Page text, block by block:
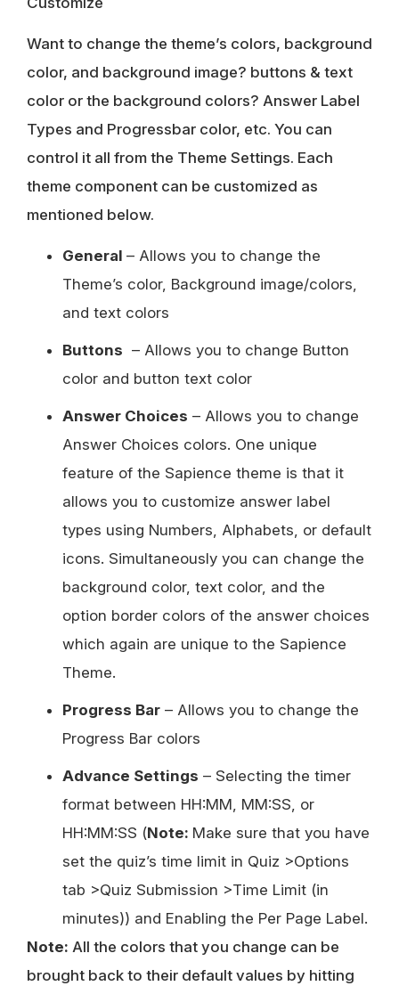
Want to change the theme’s colors, background
color, and background image? buttons & text
color or the background colors? Answer Label
Types and Progressbar color, etc. You can
control it all from the Theme Settings. Each
theme component can be customized as
mentioned below.
General – Allows you to change the
Theme’s color, Background image/colors,
and text colors
Buttons – Allows you to change Button
color and button text color
Answer Choices – Allows you to change
Answer Choices colors. One unique
feature of the Sapience theme is that it
allows you to customize answer label
types using Numbers, Alphabets, or default
icons. Simultaneously you can change the
background color, text color, and the
option border colors of the answer choices
which again are unique to the Sapience
Theme.
Progress Bar – Allows you to change the
Progress Bar colors
Advance Settings – Selecting the timer
format between HH:MM, MM:SS, or
HH:MM:SS (Note: Make sure that you have
set the quiz’s time limit in Quiz >Options
tab >Quiz Submission >Time Limit (in
minutes)) and Enabling the Per Page Label.
Note: All the colors that you change can be
brought back to their default values by hitting